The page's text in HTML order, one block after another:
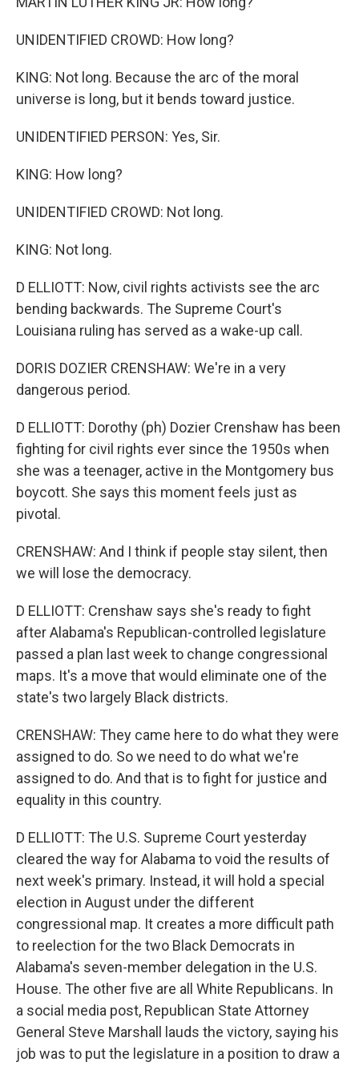
UNIDENTIFIED CROWD: How long?
KING: Not long. Because the arc of the moral
universe is long, but it bends toward justice.
UNIDENTIFIED PERSON: Yes, Sir.
KING: How long?
UNIDENTIFIED CROWD: Not long.
KING: Not long.
D ELLIOTT: Now, civil rights activists see the arc
bending backwards. The Supreme Court's
Louisiana ruling has served as a wake-up call.
DORIS DOZIER CRENSHAW: We're in a very
dangerous period.
D ELLIOTT: Dorothy (ph) Dozier Crenshaw has been
fighting for civil rights ever since the 1950s when
she was a teenager, active in the Montgomery bus
boycott. She says this moment feels just as
pivotal.
CRENSHAW: And I think if people stay silent, then
we will lose the democracy.
D ELLIOTT: Crenshaw says she's ready to fight
after Alabama's Republican-controlled legislature
passed a plan last week to change congressional
maps. It's a move that would eliminate one of the
state's two largely Black districts.
CRENSHAW: They came here to do what they were
assigned to do. So we need to do what we're
assigned to do. And that is to fight for justice and
equality in this country.
D ELLIOTT: The U.S. Supreme Court yesterday
cleared the way for Alabama to void the results of
next week's primary. Instead, it will hold a special
election in August under the different
congressional map. It creates a more difficult path
to reelection for the two Black Democrats in
Alabama's seven-member delegation in the U.S.
House. The other five are all White Republicans. In
a social media post, Republican State Attorney
General Steve Marshall lauds the victory, saying his
job was to put the legislature in a position to draw a